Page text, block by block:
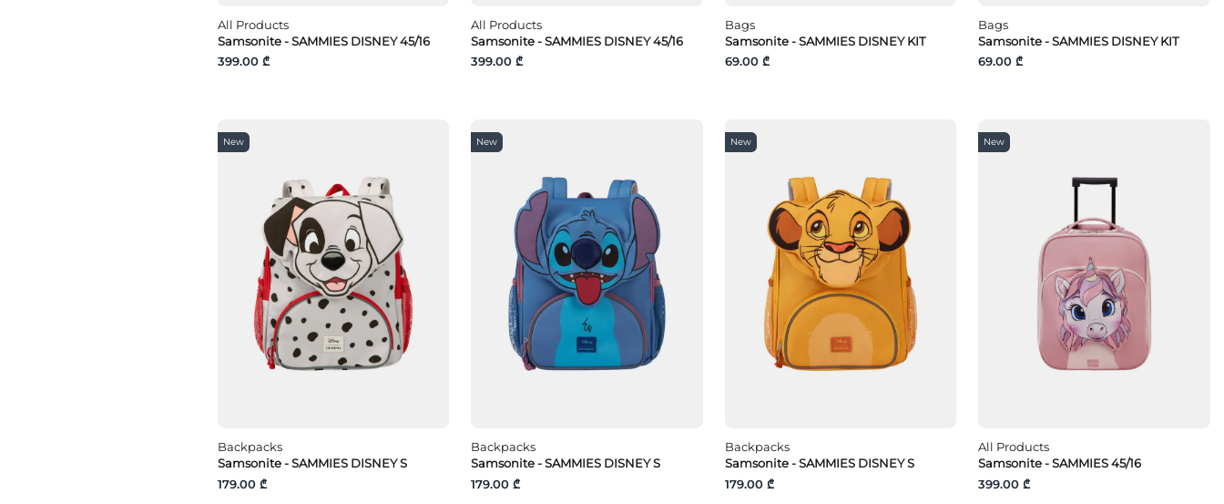
All Products
Samsonite - SAMMIES DISNEY 45/16
399.00 ₾
All Products
Samsonite - SAMMIES DISNEY 45/16
399.00 ₾
Bags
Samsonite - SAMMIES DISNEY KIT
69.00 ₾
Bags
Samsonite - SAMMIES DISNEY KIT
69.00 ₾
New
Backpacks
Samsonite - SAMMIES DISNEY S
179.00 ₾
New
Backpacks
Samsonite - SAMMIES DISNEY S
179.00 ₾
New
Backpacks
Samsonite - SAMMIES DISNEY S
179.00 ₾
New
All Products
Samsonite - SAMMIES 45/16
399.00 ₾